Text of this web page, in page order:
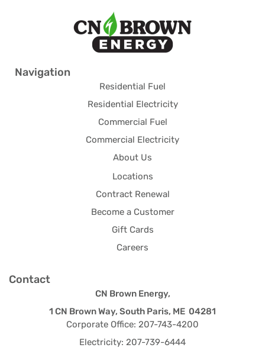
Navigation
Residential Fuel
Residential Electricity
Commercial Fuel
Commercial Electricity
About Us
Locations
Contract Renewal
Become a Customer
Gift Cards
Careers
Contact
CN Brown Energy,
1 CN Brown Way, South Paris, ME 04281
Corporate Office: 207-743-4200
Electricity: 207-739-6444